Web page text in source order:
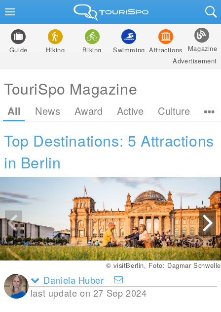
Guide Hiking Biking Swimming Attractions
Magazine
Advertisement
TouriSpo Magazine
All News Award Active Culture
Top Destinations: 5 Attractions
in Berlin
© visitBerlin, Foto: Dagmar Schwelle
Daniela Huber
last update on 27 Sep 2024